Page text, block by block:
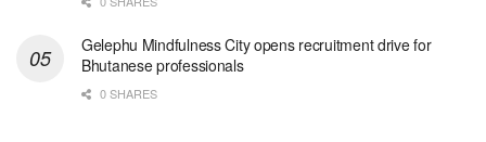
Gelephu Mindfulness City opens recruitment drive for
Bhutanese professionals
0 SHARES